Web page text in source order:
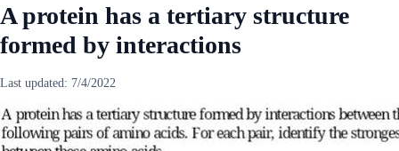
A protein has a tertiary structure
formed by interactions
Last updated: 7/4/2022